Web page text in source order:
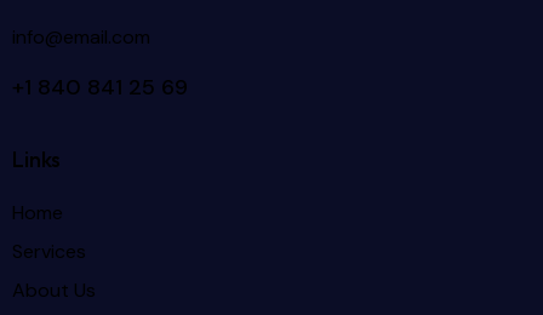
info@email.com
+1 840 841 25 69
Links
Home
Services
About Us